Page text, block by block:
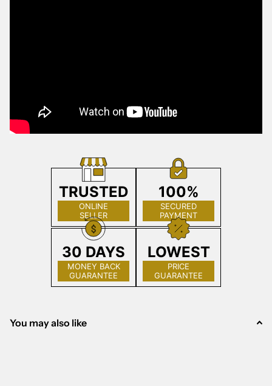
TRUSTED
ONLINE
SELLER
100%
SECURED
PAYMENT
30 DAYS
MONEY BACK
GUARANTEE
LOWEST
PRICE
GUARANTEE
You may also like